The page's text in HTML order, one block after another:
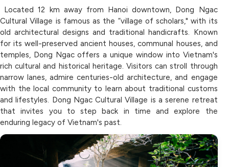
Located 12 km away from Hanoi downtown, Dong Ngac
Cultural Village is famous as the “village of scholars," with its
old architectural designs and traditional handicrafts. Known
for its well-preserved ancient houses, communal houses, and
temples, Dong Ngac offers a unique window into Vietnam's
rich cultural and historical heritage. Visitors can stroll through
narrow lanes, admire centuries-old architecture, and engage
with the local community to learn about traditional customs
and lifestyles. Dong Ngac Cultural Village is a serene retreat
that invites you to step back in time and explore the
enduring legacy of Vietnam's past.